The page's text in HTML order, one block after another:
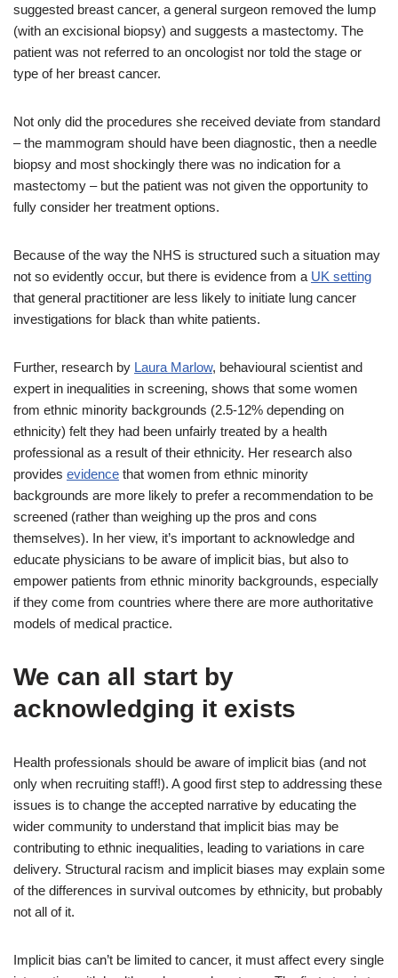
suggested breast cancer, a general surgeon removed the lump
(with an excisional biopsy) and suggests a mastectomy. The
patient was not referred to an oncologist nor told the stage or
type of her breast cancer.
Not only did the procedures she received deviate from standard
– the mammogram should have been diagnostic, then a needle
biopsy and most shockingly there was no indication for a
mastectomy – but the patient was not given the opportunity to
fully consider her treatment options.
Because of the way the NHS is structured such a situation may
not so evidently occur, but there is evidence from a UK setting
that general practitioner are less likely to initiate lung cancer
investigations for black than white patients.
Further, research by Laura Marlow, behavioural scientist and
expert in inequalities in screening, shows that some women
from ethnic minority backgrounds (2.5-12% depending on
ethnicity) felt they had been unfairly treated by a health
professional as a result of their ethnicity. Her research also
provides evidence that women from ethnic minority
backgrounds are more likely to prefer a recommendation to be
screened (rather than weighing up the pros and cons
themselves). In her view, it’s important to acknowledge and
educate physicians to be aware of implicit bias, but also to
empower patients from ethnic minority backgrounds, especially
if they come from countries where there are more authoritative
models of medical practice.
We can all start by
acknowledging it exists
Health professionals should be aware of implicit bias (and not
only when recruiting staff!). A good first step to addressing these
issues is to change the accepted narrative by educating the
wider community to understand that implicit bias may be
contributing to ethnic inequalities, leading to variations in care
delivery. Structural racism and implicit biases may explain some
of the differences in survival outcomes by ethnicity, but probably
not all of it.
Implicit bias can’t be limited to cancer, it must affect every single